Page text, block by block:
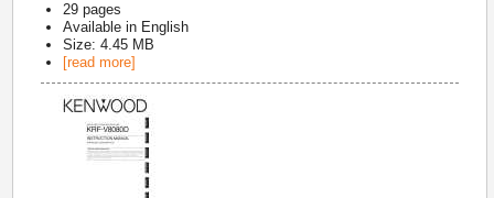
29 pages
Available in English
Size: 4.45 MB
[read more]